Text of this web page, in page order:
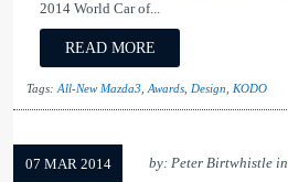
2014 World Car of...
READ MORE
Tags: All-New Mazda3 Awards Design KODO
07 MAR 2014 by: Peter Birtwhistle in